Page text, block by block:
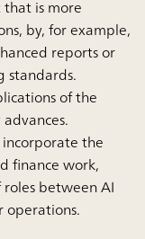
is more
by, for example,
reports or
standards.
of the
the
finance work,
between AI